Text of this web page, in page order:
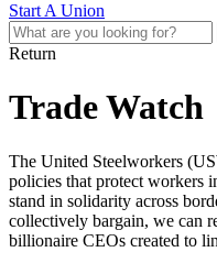
Start A Union
Return
Trade Watch
The United Steelworkers
policies that protect workers
stand in solidarity across
collectively bargain, we can
billionaire CEOs created to